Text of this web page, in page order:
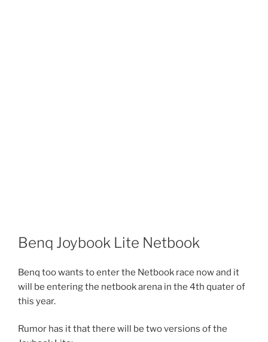
Benq Joybook Lite Netbook
Benq too wants to enter the Netbook race now and it
will be entering the netbook arena in the 4th quater of
this year.
Rumor has it that there will be two versions of the